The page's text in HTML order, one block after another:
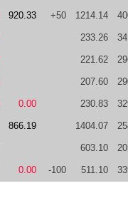
920.33 +50 1214.14
233.26
221.62
207.60
0.00 230.83
866.19 1404.07
603.10
0.00 -100 511.10